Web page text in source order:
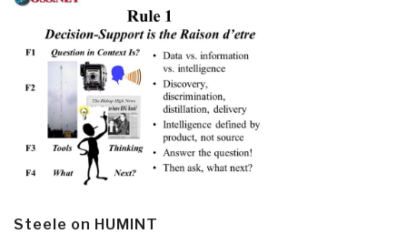
Steele on HUMINT